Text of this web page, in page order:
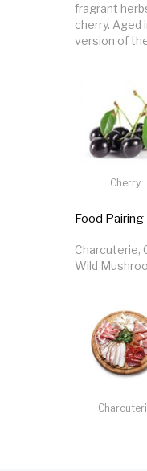
fragrant
cherry. Aged
version of
Cherry
Food Pairing
Charcuterie,
Wild